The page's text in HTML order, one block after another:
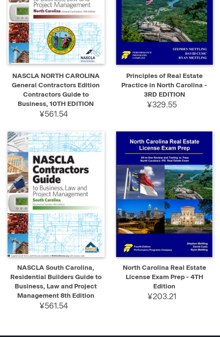
NASCLA NORTH CAROLINA
General Contractors Edition
Contractors Guide to
Business, 10TH EDITION
¥561.54
Principles of Real Estate
Practice in North Carolina -
3RD EDITION
¥329.55
NASCLA South Carolina,
Residential Builders Guide to
Business, Law and Project
Management 8th Edition
¥561.54
North Carolina Real Estate
License Exam Prep - 4TH
Edition
¥203.21